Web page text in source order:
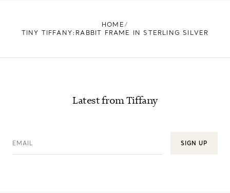
HOME
TINY TIFFANY:RABBIT FRAME IN STERLING SILVER
Latest from Tiffany
EMAIL SIGN UP